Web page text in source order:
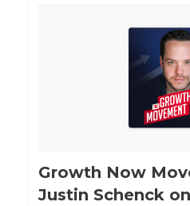
‎Growth Now
Justin Schenck